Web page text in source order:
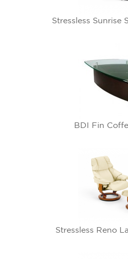
Stressless Sunrise
BDI Fin
Stressless Reno